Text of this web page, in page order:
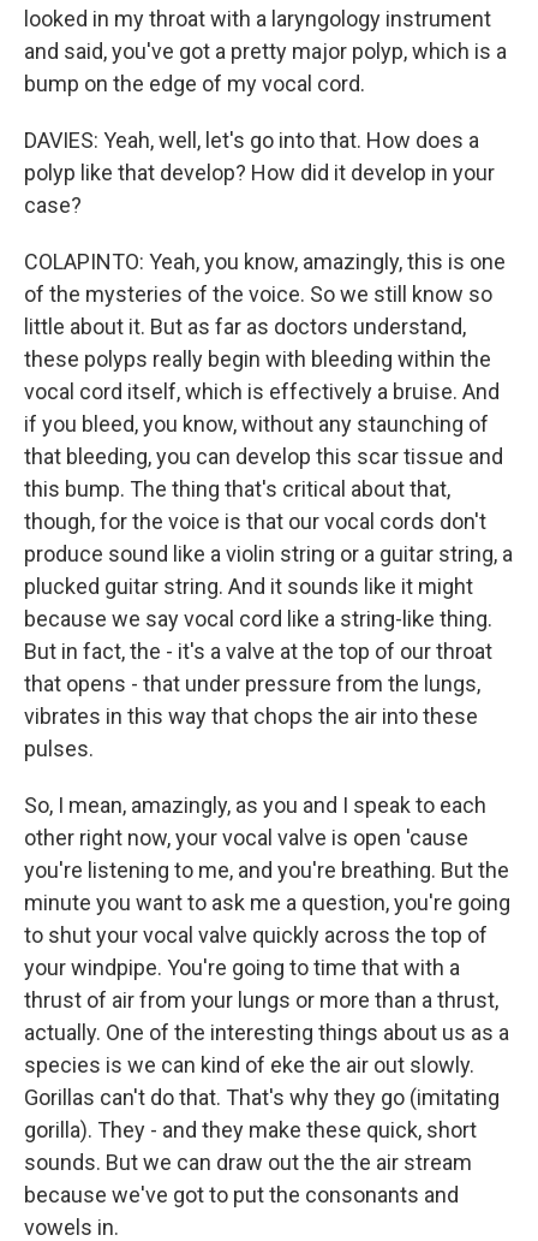
looked in my throat with a laryngology instrument
and said, you've got a pretty major polyp, which is a
bump on the edge of my vocal cord.
DAVIES: Yeah, well, let's go into that. How does a
polyp like that develop? How did it develop in your
case?
COLAPINTO: Yeah, you know, amazingly, this is one
of the mysteries of the voice. So we still know so
little about it. But as far as doctors understand,
these polyps really begin with bleeding within the
vocal cord itself, which is effectively a bruise. And
if you bleed, you know, without any staunching of
that bleeding, you can develop this scar tissue and
this bump. The thing that's critical about that,
though, for the voice is that our vocal cords don't
produce sound like a violin string or a guitar string, a
plucked guitar string. And it sounds like it might
because we say vocal cord like a string-like thing.
But in fact, the - it's a valve at the top of our throat
that opens - that under pressure from the lungs,
vibrates in this way that chops the air into these
pulses.
So, I mean, amazingly, as you and I speak to each
other right now, your vocal valve is open 'cause
you're listening to me, and you're breathing. But the
minute you want to ask me a question, you're going
to shut your vocal valve quickly across the top of
your windpipe. You're going to time that with a
thrust of air from your lungs or more than a thrust,
actually. One of the interesting things about us as a
species is we can kind of eke the air out slowly.
Gorillas can't do that. That's why they go (imitating
gorilla). They - and they make these quick, short
sounds. But we can draw out the the air stream
because we've got to put the consonants and
vowels in.